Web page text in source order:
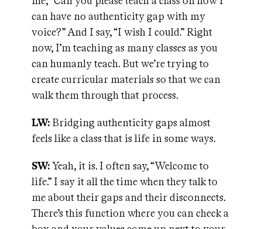
can have no authenticity gap with my
voice?” And I say, “I wish I could.” Right
now, I’m teaching as many classes as you
can humanly teach. But we’re trying to
create curricular materials so that we can
walk them through that process.
LW: Bridging authenticity gaps almost
feels like a class that is life in some ways.
SW:Yeah, it is. I often say, “Welcome to
life.” I say it all the time when they talk to
me about their gaps and their disconnects.
There’s this function where you can check a